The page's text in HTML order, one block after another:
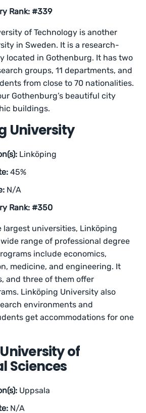
Rank: #339
of Technology is another
in Sweden. It is a research-
located in Gothenburg. It has two
groups, 11 departments, and
from close to 70 nationalities.
Gothenburg’s beautiful city
buildings.
University
Linköping
45%
N/A
Rank: #350
largest universities, Linköping
range of professional degree
include economics,
medicine, and engineering. It
and three of them offer
Linköping University also
environments and
get accommodations for one
of
Sciences
Uppsala
N/A